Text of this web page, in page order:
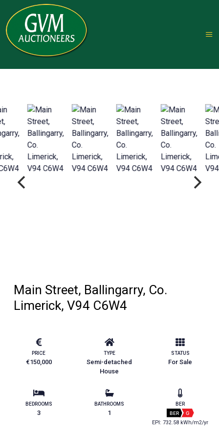
Main Street, Ballingarry, Co.
Limerick, V94 C6W4
PRICE
€150,000
TYPE
Semi-detached
House
STATUS
For Sale
BEDROOMS
3
BATHROOMS
1
BER
BER G
EPI: 732.58 kWh/m2/yr